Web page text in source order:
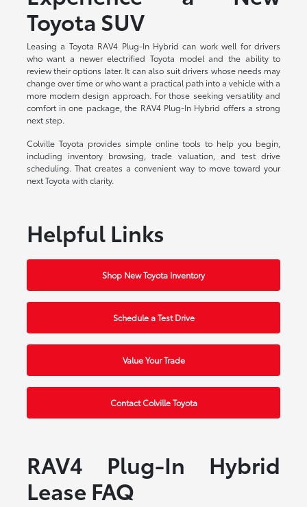
Toyota SUV
Leasing a Toyota RAV4 Plug-In Hybrid can work well for drivers
who want a newer electrified Toyota model and the ability to
review their options later. It can also suit drivers whose needs may
change over time or who want a practical path into a vehicle with a
more modern design approach. For those seeking versatility and
comfort in one package, the RAV4 Plug-In Hybrid offers a strong
next step.
Colville Toyota provides simple online tools to help you begin,
including inventory browsing, trade valuation, and test drive
scheduling. That creates a convenient way to move toward your
next Toyota with clarity.
Helpful Links
Shop New Toyota Inventory
Schedule a Test Drive
Value Your Trade
Contact Colville Toyota
RAV4 Plug-In Hybrid
Lease FAQ